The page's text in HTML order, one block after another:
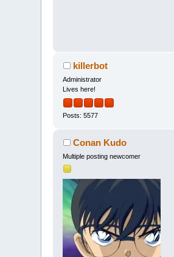
killerbot
Administrator
Lives here!
Posts: 5577
Conan Kudo
Multiple posting newcomer